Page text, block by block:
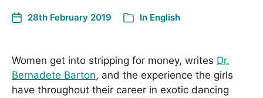
28th February 2019 In English
Women get into stripping for money, writes Dr.
Bernadete Barton, and the experience the girls
have throughout their career in exotic dancing